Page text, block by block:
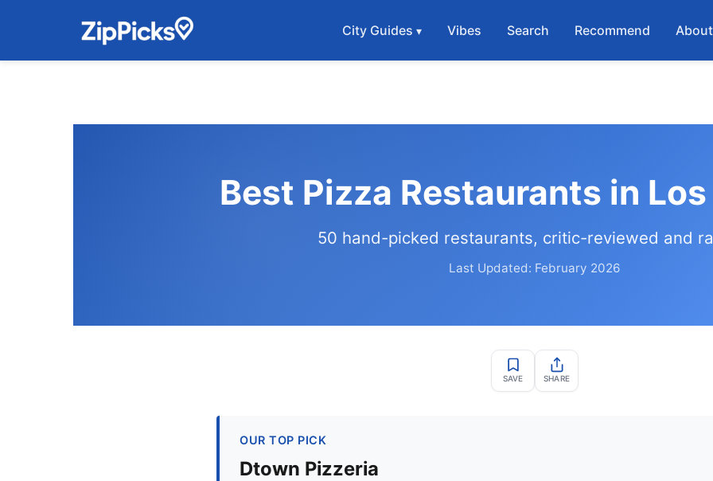
City Guides Vibes Search Recommend About
Best Pizza Restaurants in
50 hand-picked restaurants, critic-reviewed and
Last Updated: February 2026
SAVE SHARE
OUR TOP PICK
Dtown Pizzeria